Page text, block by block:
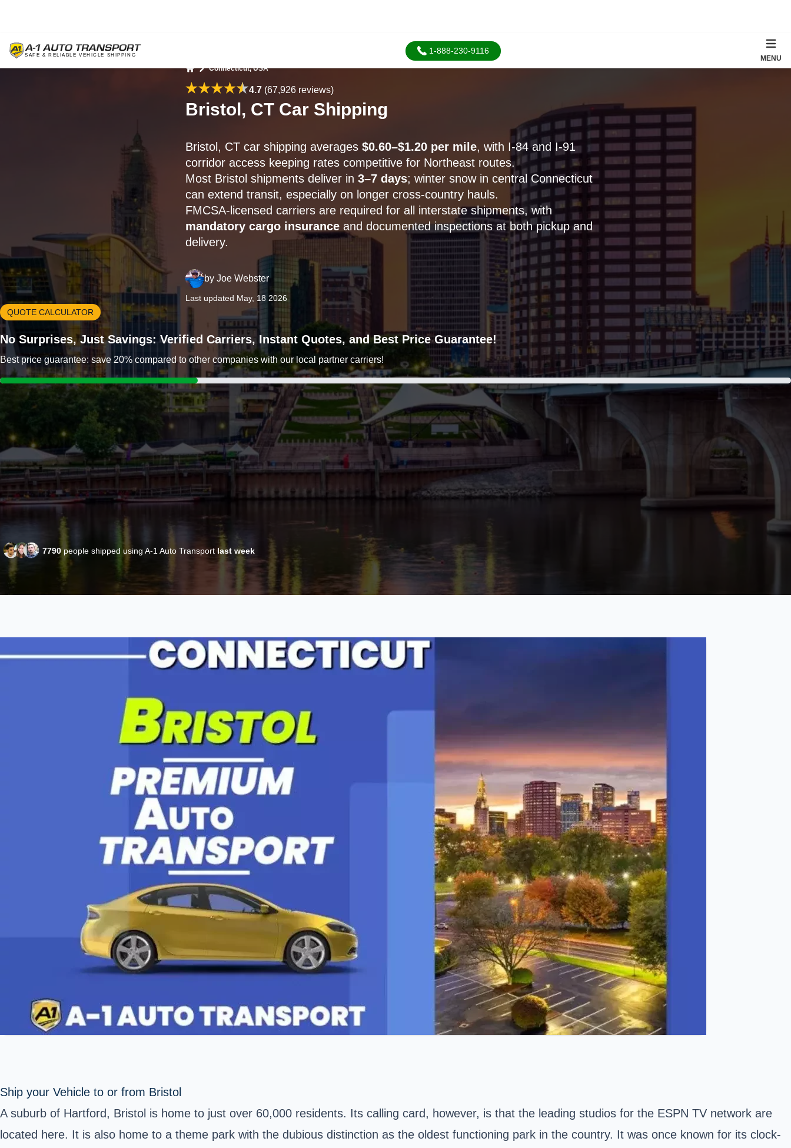
1-888-230-9116
MENU
Connecticut, USA
4.7 (67,926 reviews)
Bristol, CT Car Shipping
Bristol, CT car shipping averages $0.60–$1.20 per mile, with I-84 and I-91
corridor access keeping rates competitive for Northeast routes.
Most Bristol shipments deliver in 3–7 days; winter snow in central Connecticut
can extend transit, especially on longer cross-country hauls.
FMCSA-licensed carriers are required for all interstate shipments, with
mandatory cargo insuranceand documented inspections at both pickup and
delivery.
by Joe Webster
Last updated May, 18 2026
QUOTE CALCULATOR
No Surprises, Just Savings: Verified Carriers, Instant Quotes, and Best Price Guarantee!
Best price guarantee: save 20% compared to other companies with our local partner carriers!
7790 people shipped using A-1 Auto Transport last week
Ship your Vehicle to or from Bristol
A suburb of Hartford, Bristol is home to just over 60,000 residents. Its calling card, however, is that the leading studios for the ESPN TV network are
located here. It is also home to a theme park with the dubious distinction as the oldest functioning park in the country. It was once known for its clock-